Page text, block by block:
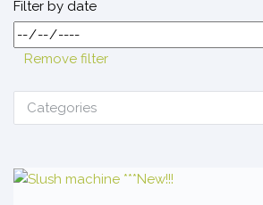
Filter by date
Remove filter